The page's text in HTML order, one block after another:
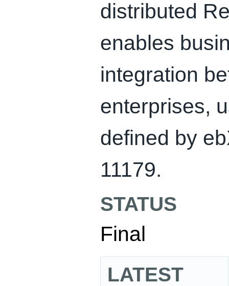
distributed
enables
integration
enterprises,
defined by
11179.
STATUS
Final
LATEST